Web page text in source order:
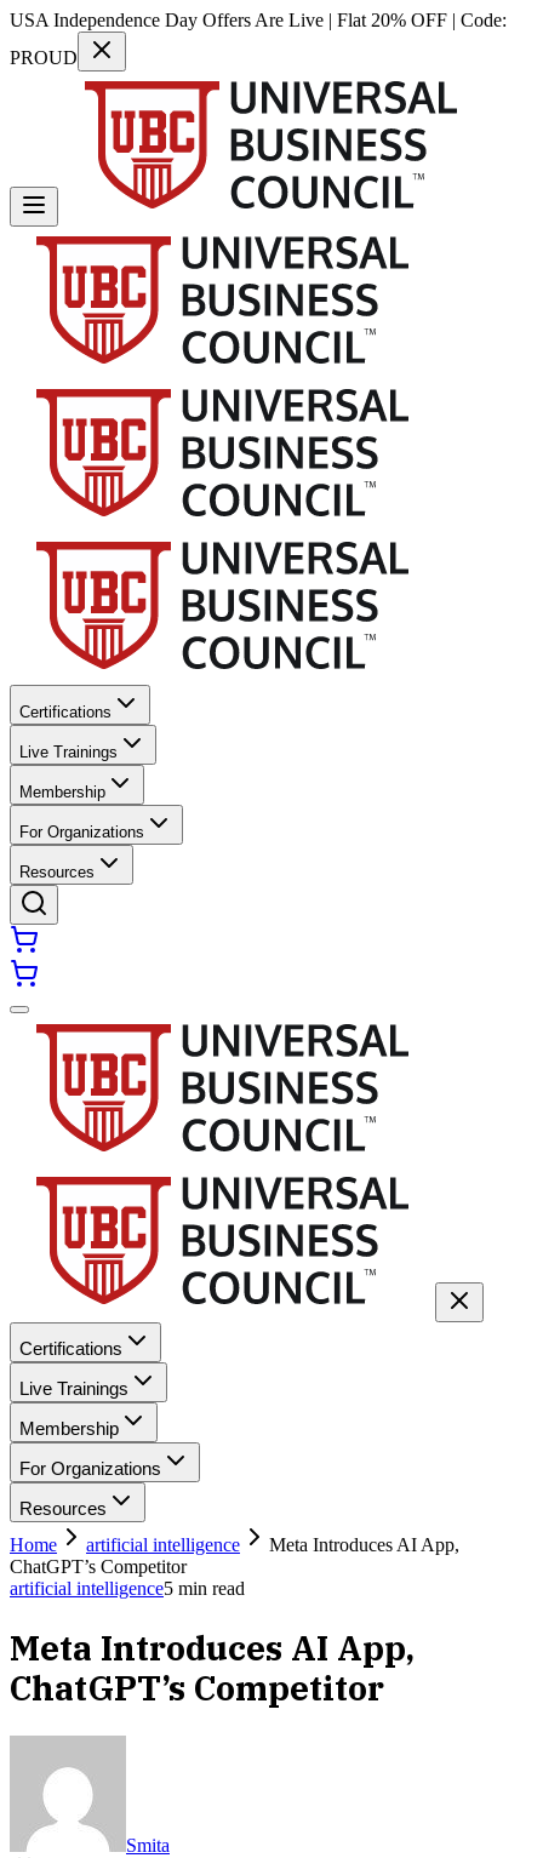
USA Independence Day Offers Are Live | Flat 20% OFF | Code:
PROUD
Certifications
Live Trainings
Membership
For Organizations
Resources
Certifications
Live Trainings
Membership
For Organizations
Resources
Home
artificial intelligence
Meta Introduces AI App,
ChatGPT’s Competitor
artificial intelligence5 min read
Meta Introduces AI App,
ChatGPT’s Competitor
Smita